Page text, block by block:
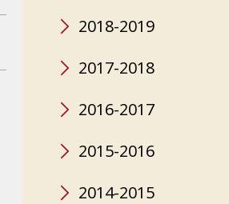
2018-2019
2017-2018
2016-2017
2015-2016
2014-2015